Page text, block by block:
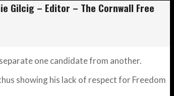
Gilcig – Editor – The Cornwall Free
one candidate from another.
showing his lack of respect for Freedom